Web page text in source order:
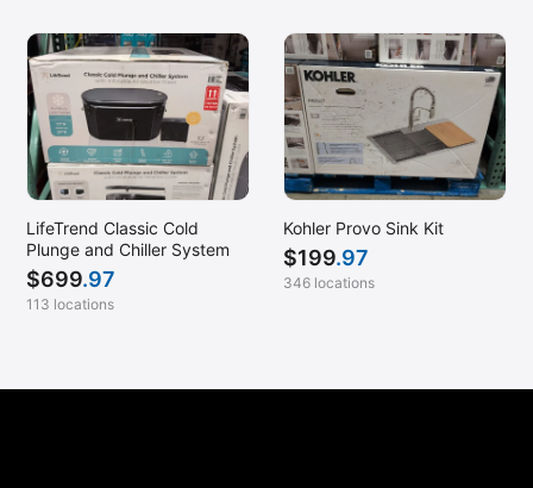
LifeTrend Classic Cold
Plunge and Chiller System
$699.97
113 locations
Kohler Provo Sink Kit
$199.97
346 locations